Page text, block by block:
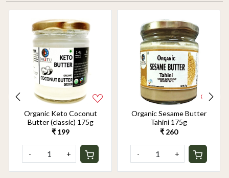
Organic Keto Coconut
Butter (classic) 175g
₹ 199
- +
Organic Sesame Butter
Tahini 175g
₹ 260
- +